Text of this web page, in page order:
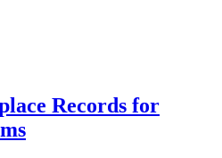
Records for